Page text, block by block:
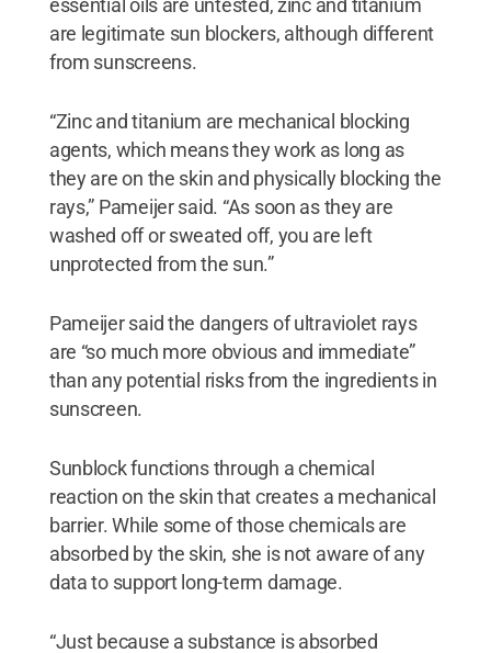
essential oils are untested, zinc and titanium
are legitimate sun blockers, although different
from sunscreens.
“Zinc and titanium are mechanical blocking
agents, which means they work as long as
they are on the skin and physically blocking the
rays,” Pameijer said. “As soon as they are
washed off or sweated off, you are left
unprotected from the sun.”
Pameijer said the dangers of ultraviolet rays
are “so much more obvious and immediate”
than any potential risks from the ingredients in
sunscreen.
Sunblock functions through a chemical
reaction on the skin that creates a mechanical
barrier. While some of those chemicals are
absorbed by the skin, she is not aware of any
data to support long-term damage.
“Just because a substance is absorbed